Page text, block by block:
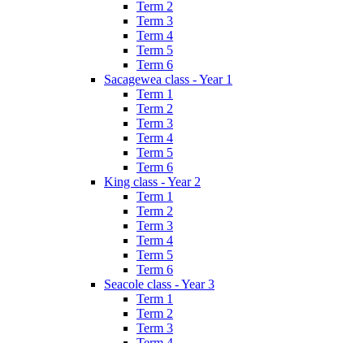
Term 2
Term 3
Term 4
Term 5
Term 6
Sacagewea class - Year 1
Term 1
Term 2
Term 3
Term 4
Term 5
Term 6
King class - Year 2
Term 1
Term 2
Term 3
Term 4
Term 5
Term 6
Seacole class - Year 3
Term 1
Term 2
Term 3